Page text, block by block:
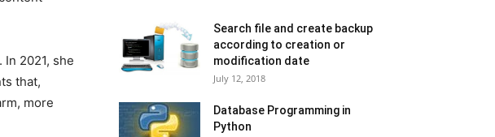
2021, she
that,
more
Search file and create backup
according to creation or
modification date
July 12, 2018
Database Programming in
Python